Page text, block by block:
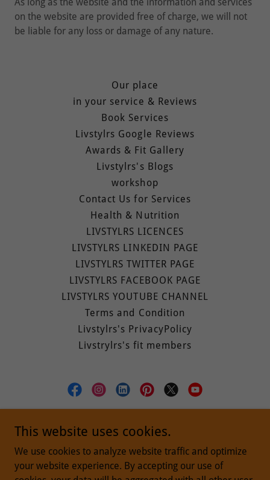
on the website are provided free of charge, we will not
be liable for any loss or damage of any nature.
Our place
in your service & Reviews
Book Services
Livstylrs Google Reviews
Awards & Fit Gallery
Livstylrs's Blogs
workshop
Contact Us for Services
Health & Nutrition
LIVSTYLRS LICENCES
LIVSTYLRS LINKEDIN PAGE
LIVSTYLRS TWITTER PAGE
LIVSTYLRS FACEBOOK PAGE
LIVSTYLRS YOUTUBE CHANNEL
Terms and Condition
Livstylrs's PrivacyPolicy
Livstrylrs's fit members
+919935300145
This website uses cookies.
We use cookies to analyze website traffic and optimize
your website experience. By accepting our use of